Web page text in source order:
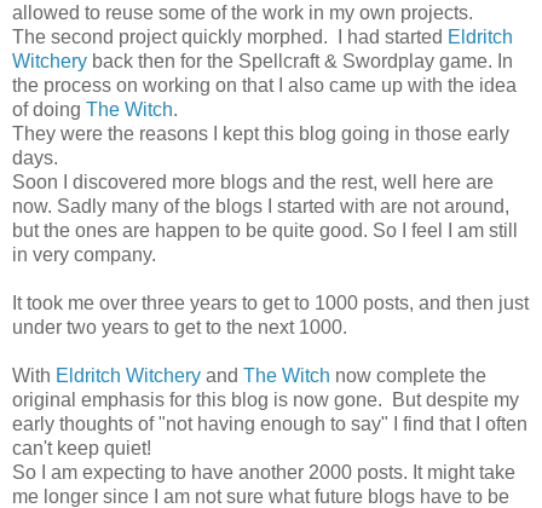
allowed to reuse some of the work in my own projects.
The second project quickly morphed. I had started Eldritch
Witchery back then for the Spellcraft & Swordplay game. In
the process on working on that I also came up with the idea
of doing The Witch.
They were the reasons I kept this blog going in those early
days.
Soon I discovered more blogs and the rest, well here are
now. Sadly many of the blogs I started with are not around,
but the ones are happen to be quite good. So I feel I am still
in very company.
It took me over three years to get to 1000 posts, and then just
under two years to get to the next 1000.
With Eldritch Witchery and The Witch now complete the
original emphasis for this blog is now gone. But despite my
early thoughts of "not having enough to say" I find that I often
can't keep quiet!
So I am expecting to have another 2000 posts. It might take
me longer since I am not sure what future blogs have to be